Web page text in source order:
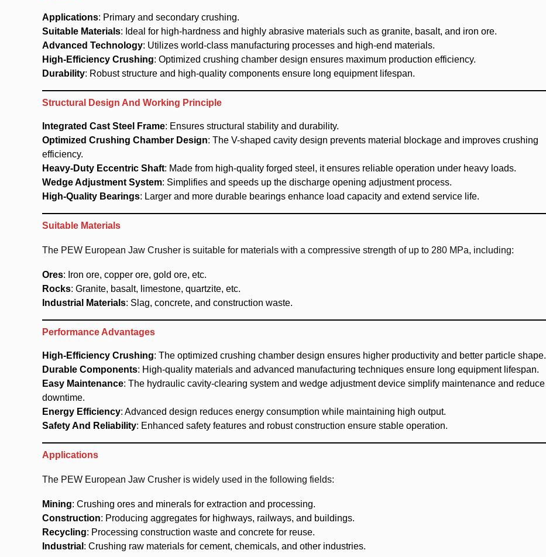
Applications: Primary and secondary crushing.
Suitable Materials: Ideal for high-hardness and highly abrasive materials such as granite, basalt, and iron ore.
Advanced Technology: Utilizes world-class manufacturing processes and high-end materials.
High-Efficiency Crushing: Optimized crushing chamber design ensures maximum production efficiency.
Durability: Robust structure and high-quality components ensure long equipment lifespan.
Structural Design And Working Principle
Integrated Cast Steel Frame: Ensures structural stability and durability.
Optimized Crushing Chamber Design: The V-shaped cavity design prevents material blockage and improves crushing
efficiency.
Heavy-Duty Eccentric Shaft: Made from high-quality forged steel, it ensures reliable operation under heavy loads.
Wedge Adjustment System: Simplifies and speeds up the discharge opening adjustment process.
High-Quality Bearings: Larger and more durable bearings enhance load capacity and extend service life.
Suitable Materials
The PEW European Jaw Crusher is suitable for materials with a compressive strength of up to 280 MPa, including:
Ores: Iron ore, copper ore, gold ore, etc.
Rocks: Granite, basalt, limestone, quartzite, etc.
Industrial Materials: Slag, concrete, and construction waste.
Performance Advantages
High-Efficiency Crushing: The optimized crushing chamber design ensures higher productivity and better particle shape.
Durable Components: High-quality materials and advanced manufacturing techniques ensure long equipment lifespan.
Easy Maintenance: The hydraulic cavity-clearing system and wedge adjustment device simplify maintenance and reduce
downtime.
Energy Efficiency: Advanced design reduces energy consumption while maintaining high output.
Safety And Reliability: Enhanced safety features and robust construction ensure stable operation.
Applications
The PEW European Jaw Crusher is widely used in the following fields:
Mining: Crushing ores and minerals for extraction and processing.
Construction: Producing aggregates for highways, railways, and buildings.
Recycling: Processing construction waste and concrete for reuse.
Industrial : Crushing raw materials for cement, chemicals, and other industries.